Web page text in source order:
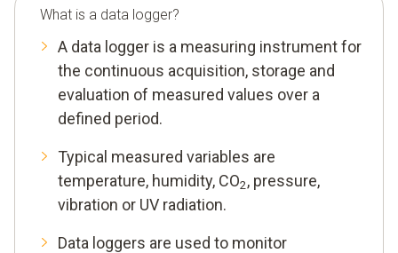
What is a data logger?
A data logger is a measuring instrument for
the continuous acquisition, storage and
evaluation of measured values over a
defined period.
Typical measured variables are
temperature, humidity, CO2, pressure,
vibration or UV radiation.
Data loggers are used to monitor